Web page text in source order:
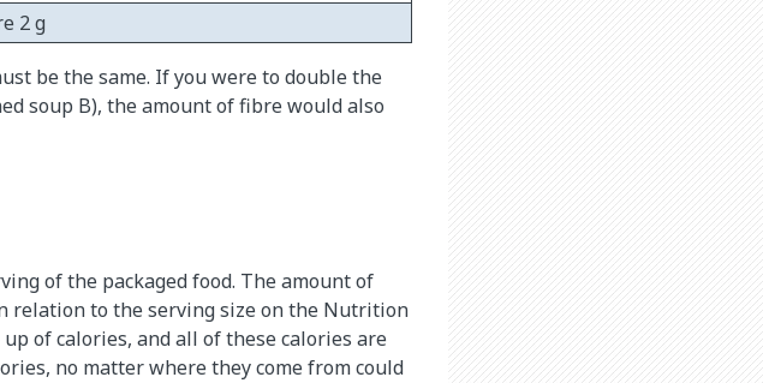
2 g
be the same. If you were to double the
soup B), the amount of fibre would also
of the packaged food. The amount of
relation to the serving size on the Nutrition
of calories, and all of these calories are
no matter where they come from could